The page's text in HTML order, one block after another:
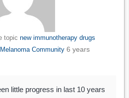
topic new immunotherapy drugs
Community 6 years
little progress in last 10 years